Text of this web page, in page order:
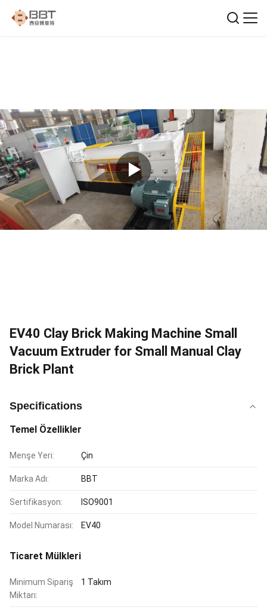
EV40 Clay Brick Making Machine Small
Vacuum Extruder for Small Manual Clay
Brick Plant
Specifications
Temel Özellikler
Menşe Yeri: Çin
Marka Adı: BBT
Sertifikasyon: ISO9001
Model Numarası: EV40
Ticaret Mülkleri
Minimum Sipariş
Miktarı:
1 Takım